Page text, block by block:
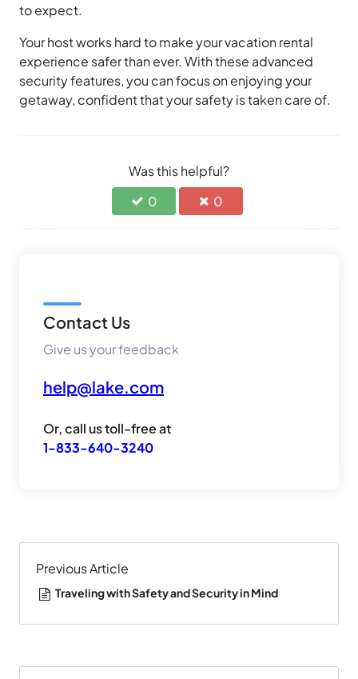
to expect.
Your host works hard to make your vacation rental
experience safer than ever. With these advanced
security features, you can focus on enjoying your
getaway, confident that your safety is taken care of.
Was this helpful?
0
0
Contact Us
Give us your feedback
help@lake.com
Or, call us toll-free at
1-833-640-3240
Previous Article
Traveling with Safety and Security in Mind